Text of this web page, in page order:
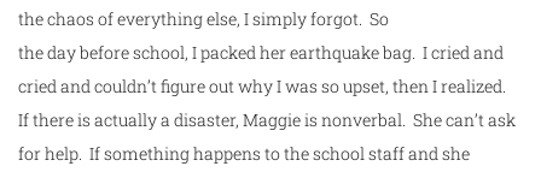
the chaos of everything else, I simply forgot. So
thedaybeforeschool, I packed her earthquake bag. I cried and
cried and couldn’t figure out why I was so upset, then I realized.
If there is actually a disaster, Maggie is nonverbal. She can’t ask
for help. If something happens to theschoolstaff and she